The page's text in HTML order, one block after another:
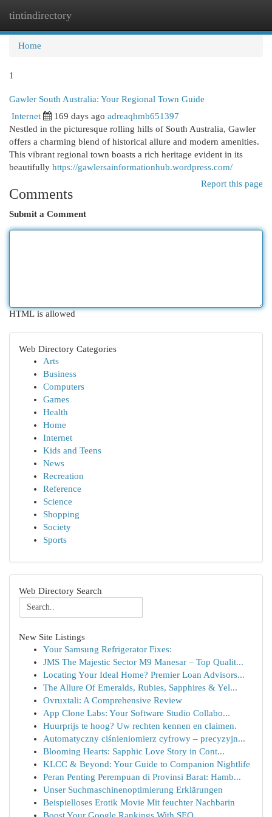
tintindirectory
Home
1
Gawler South Australia: Your Regional Town Guide
Internet 169 days ago adreaqhmb651397
Nestled in the picturesque rolling hills of South Australia, Gawler
offers a charming blend of historical allure and modern amenities.
This vibrant regional town boasts a rich heritage evident in its
beautifully https://gawlersainformationhub.wordpress.com/
Report this page
Comments
Submit a Comment
HTML is allowed
Web Directory Categories
Arts
Business
Computers
Games
Health
Home
Internet
Kids and Teens
News
Recreation
Reference
Science
Shopping
Society
Sports
Web Directory Search
New Site Listings
Your Samsung Refrigerator Fixes:
JMS The Majestic Sector M9 Manesar – Top Qualit...
Locating Your Ideal Home? Premier Loan Advisors...
The Allure Of Emeralds, Rubies, Sapphires & Yel...
Ovruxtali: A Comprehensive Review
App Clone Labs: Your Software Studio Collabo...
Huurprijs te hoog? Uw rechten kennen en claimen.
Automatyczny ciśnieniomierz cyfrowy – precyzyjn...
Blooming Hearts: Sapphic Love Story in Cont...
KLCC & Beyond: Your Guide to Companion Nightlife
Peran Penting Perempuan di Provinsi Barat: Hamb...
Unser Suchmaschinenoptimierung Erklärungen
Beispielloses Erotik Movie Mit feuchter Nachbarin